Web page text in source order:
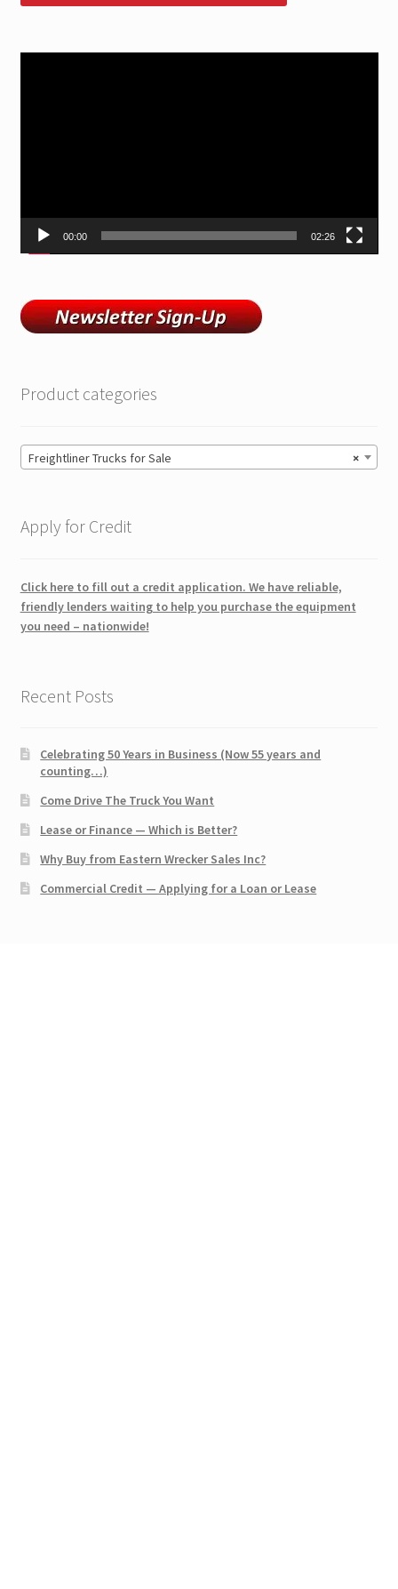
00:00 02:26
Product categories
×
Freightliner Trucks for Sale
Apply for Credit
Click here to fill out a credit application. We have reliable,
friendly lenders waiting to help you purchase the equipment
you need – nationwide!
Recent Posts
Celebrating 50 Years in Business (Now 55 years and
counting…)
Come Drive The Truck You Want
Lease or Finance — Which is Better?
Why Buy from Eastern Wrecker Sales Inc?
Commercial Credit — Applying for a Loan or Lease